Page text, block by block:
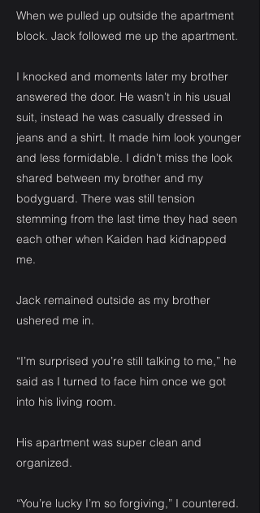
When we pulled up outside the apartment
block. Jack followed me up the apartment.
I knocked and moments later my brother
answered the door. He wasn’t in his usual
suit, instead he was casually dressed in
jeans and a shirt. It made him look younger
and less formidable. I didn’t miss the look
shared between my brother and my
bodyguard. There was still tension
stemming from the last time they had seen
each other when Kaiden had kidnapped
me.
Jack remained outside as my brother
ushered me in.
“I’m surprised you’re still talking to me,” he
said as I turned to face him once we got
into his living room.
His apartment was super clean and
organized.
“You’re lucky I’m so forgiving,” I countered.